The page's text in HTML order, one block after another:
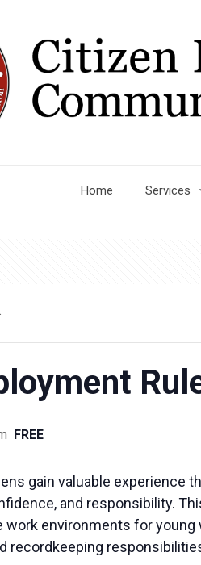
Home Services
FREE
gain valuable
and responsibility.
work environments for
recordkeeping